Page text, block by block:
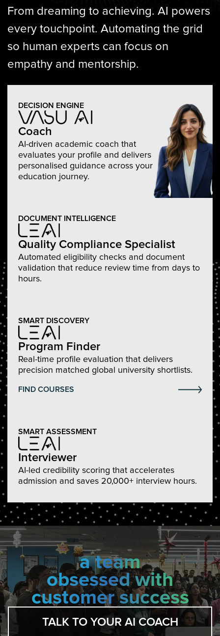
From dreaming to achieving. AI powers
every touchpoint. Automating the grid
so human experts can focus on
empathy and mentorship.
DECISION ENGINE
Coach
AI-driven academic coach that
evaluates your profile and delivers
personalised guidance across your
education journey.
DOCUMENT INTELLIGENCE
Quality Compliance Specialist
Automated eligibility checks and document
validation that reduce review time from days to
hours.
SMART DISCOVERY
Program Finder
Real-time profile evaluation that delivers
precision matched global university shortlists.
FIND COURSES
SMART ASSESSMENT
Interviewer
AI-led credibility scoring that accelerates
admission and saves 20,000+ interview hours.
a team
obsessed with
customer success
TALK TO YOUR AI COACH